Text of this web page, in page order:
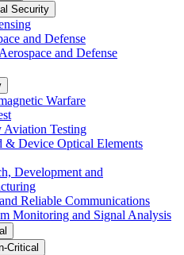
Security
and Defense
and Defense
Warfare
Testing
& Device Optical Elements
Development and
Reliable Communications
Monitoring and Signal Analysis
Critical